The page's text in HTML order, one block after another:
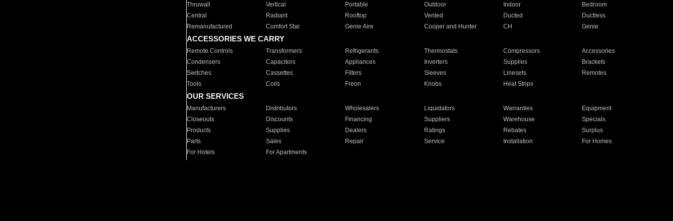
Thruwall
Vertical Portable Outdoor Indoor
Bedroom
Central
Radiant Rooftop Vented Ducted
Ductless
Remanufactured
Comfort Star Genie Aire Cooper and Hunter CH Genie
ACCESSORIES WE CARRY
Remote Controls Transformers Refrigerants Thermostats Compressors
Accessories
Condensers
Capacitors Appliances Inverters Supplies
Brackets
Switches
Cassettes Filters Sleeves Linesets
Remotes
Tools
Coils Freon Knobs Heat Strips
OUR SERVICES
Manufacturers Distributors Wholesalers Liquidators Warranties
Equipment
Closeouts
Discounts Financing Suppliers Warehouse
Specials
Products
Supplies Dealers Ratings Rebates
Surplus
Parts
Sales Repair Service Installation
For Homes
For Hotels
For Apartments